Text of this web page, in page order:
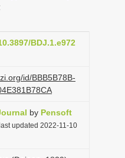
BDJ.1.e972
id/BBB5B78B-
by Pensoft
updated 2022-11-10